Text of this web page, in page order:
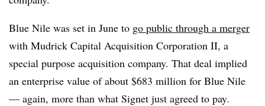
Blue Nile was set in June to go public through a merger
with Mudrick Capital Acquisition Corporation II, a
special purpose acquisition company. That deal implied
an enterprise value of about $683 million for Blue Nile
— again, more than what Signet just agreed to pay.